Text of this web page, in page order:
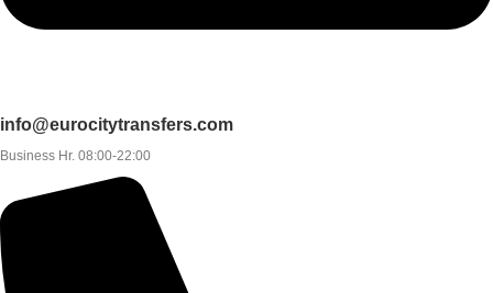
info@eurocitytransfers.com
Business Hr. 08:00-22:00